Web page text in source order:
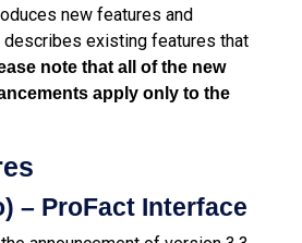
new features and
describes existing features that
note that all of the new
apply only to the
– ProFact Interface